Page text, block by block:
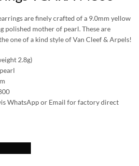
are finely crafted of a 9.0mm yellow
polished mother of pearl. These are
one of a kind style of Van Cleef & Arpels!
2.8g)
WhatsApp or Email for factory direct